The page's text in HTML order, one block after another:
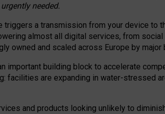
needed.
a transmission from your device to
almost all digital services, from
owned and scaled across Europe by major
important building block to accelerate
facilities are expanding in water-stressed
and products looking unlikely to